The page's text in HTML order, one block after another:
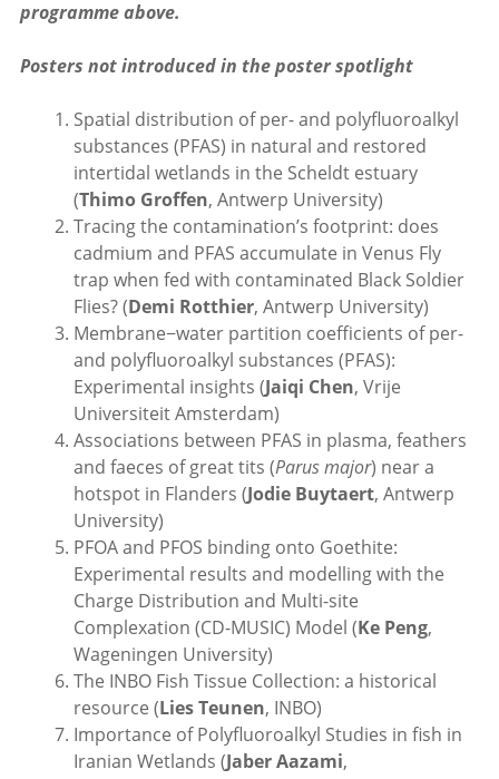
programme above.
Posters not introduced in the poster spotlight
Spatial distribution of per- and polyfluoroalkyl
substances (PFAS) in natural and restored
intertidal wetlands in the Scheldt estuary
(Thimo Groffen, Antwerp University)
Tracing the contamination’s footprint: does
cadmium and PFAS accumulate in Venus Fly
trap when fed with contaminated Black Soldier
Flies? (Demi Rotthier, Antwerp University)
Membrane−water partition coefficients of per-
and polyfluoroalkyl substances (PFAS):
Experimental insights (Jaiqi Chen, Vrije
Universiteit Amsterdam)
Associations between PFAS in plasma, feathers
and faeces of great tits (Parus major) near a
hotspot in Flanders (Jodie Buytaert, Antwerp
University)
PFOA and PFOS binding onto Goethite:
Experimental results and modelling with the
Charge Distribution and Multi-site
Complexation (CD-MUSIC) Model (Ke Peng,
Wageningen University)
The INBO Fish Tissue Collection: a historical
resource (Lies Teunen, INBO)
Importance of Polyfluoroalkyl Studies in fish in
Iranian Wetlands (Jaber Aazami,